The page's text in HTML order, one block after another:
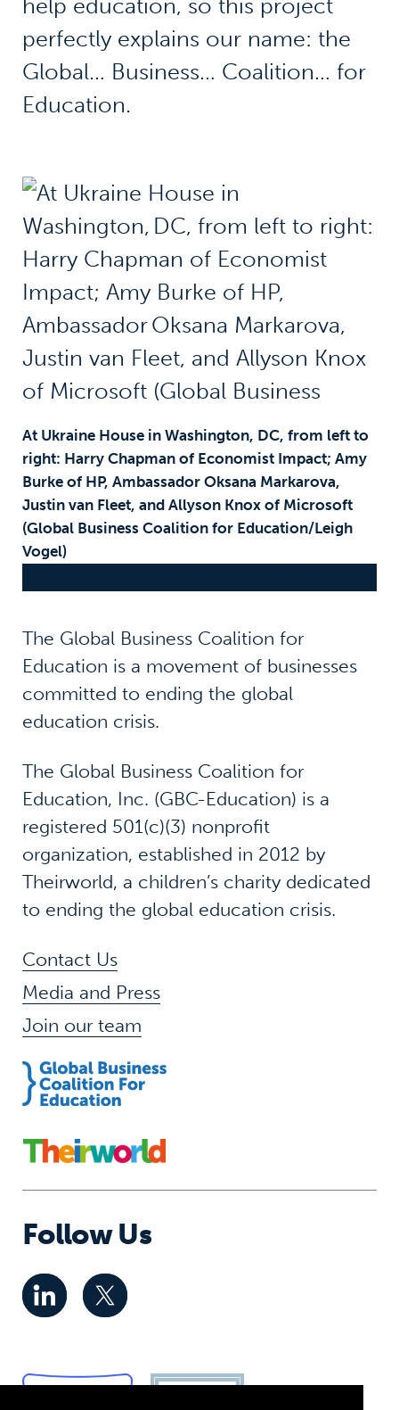
help education, so this project
perfectly explains our name: the
Global… Business… Coalition… for
Education.
At Ukraine House in Washington, DC, from left to
right: Harry Chapman of Economist Impact; Amy
Burke of HP, AmbassadorOksana Markarova,
Justin van Fleet, and Allyson Knox of Microsoft
(Global Business Coalition for Education/Leigh
Vogel)
The Global Business Coalition for
Education is a movement of businesses
committed to ending the global
education crisis.
The Global Business Coalition for
Education, Inc. (GBC-Education) is a
registered 501(c)(3) nonprofit
organization, established in 2012 by
Theirworld, a children’s charity dedicated
to ending the global education crisis.
Contact Us
Media and Press
Join our team
Follow Us